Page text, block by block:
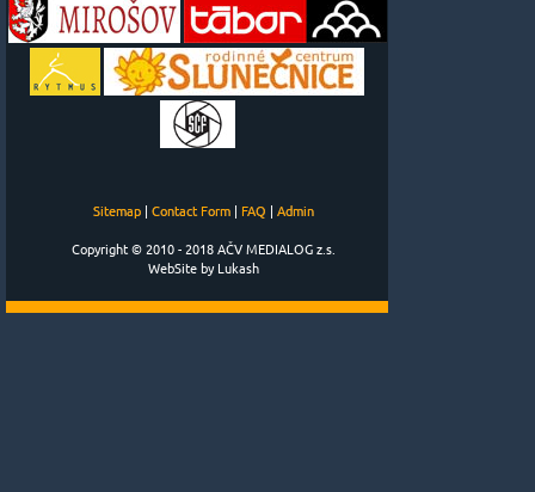
Sitemap| Contact Form| FAQ | Admin
Copyright © 2010 - 2018 AČV MEDIALOG z.s.
WebSite by Lukash